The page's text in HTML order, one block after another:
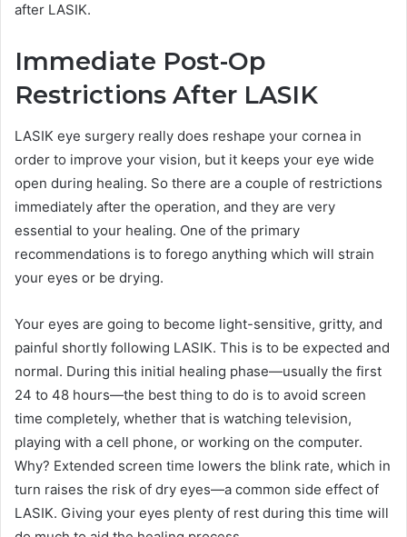
after LASIK.
Immediate Post-Op
Restrictions After LASIK
LASIK eye surgery really does reshape your cornea in
order to improve your vision, but it keeps your eye wide
open during healing. So there are a couple of restrictions
immediately after the operation, and they are very
essential to your healing. One of the primary
recommendations is to forego anything which will strain
your eyes or be drying.
Your eyes are going to become light-sensitive, gritty, and
painful shortly following LASIK. This is to be expected and
normal. During this initial healing phase—usually the first
24 to 48 hours—the best thing to do is to avoid screen
time completely, whether that is watching television,
playing with a cell phone, or working on the computer.
Why? Extended screen time lowers the blink rate, which in
turn raises the risk of dry eyes—a common side effect of
LASIK. Giving your eyes plenty of rest during this time will